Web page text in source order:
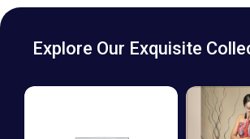
Explore Our Exquisite